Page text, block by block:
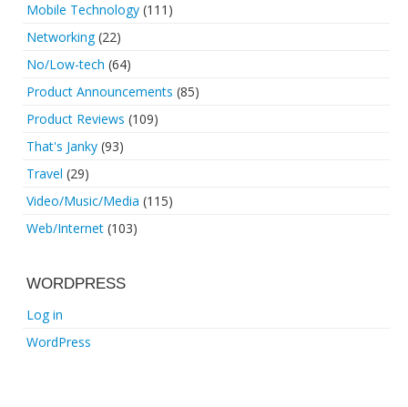
Mobile Technology (111)
Networking(22)
No/Low-tech (64)
Product Announcements (85)
Product Reviews (109)
That's Janky (93)
Travel (29)
Video/Music/Media (115)
Web/Internet (103)
WORDPRESS
Log in
WordPress